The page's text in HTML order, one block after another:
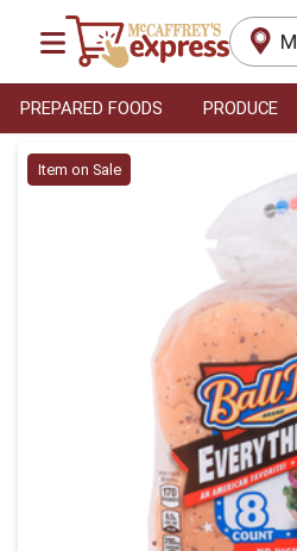
PREPARED FOODS PRODUCE
Product Details
Item on Sale